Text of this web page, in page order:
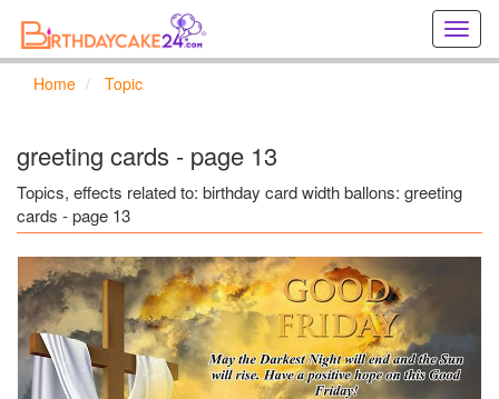
online
Home Topic
greeting cards - page 13
Topics, effects related to: birthday card width ballons: greeting
cards - page 13